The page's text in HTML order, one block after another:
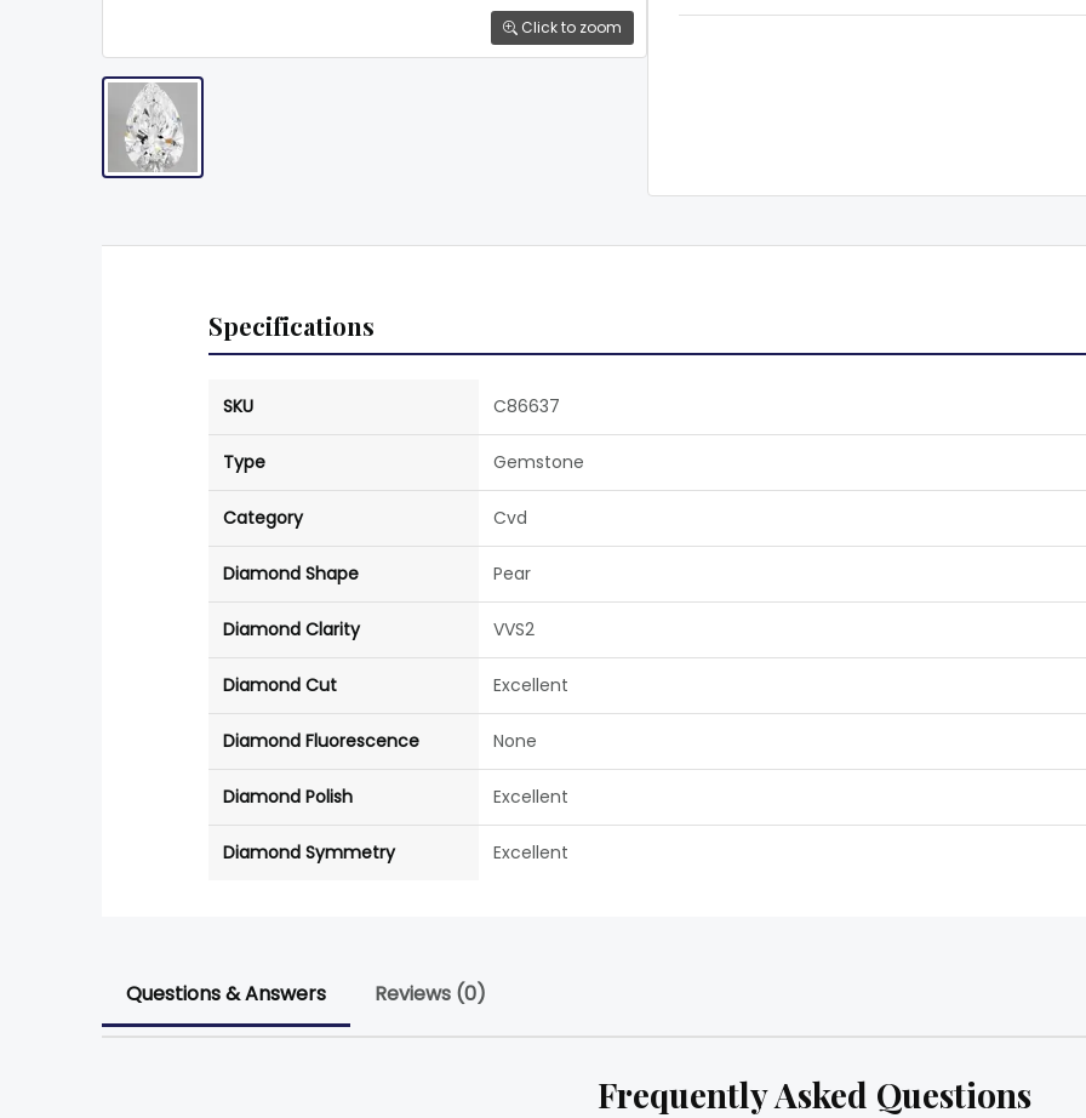
Click to zoom
Specifications
SKU C86637
Type Gemstone
Category Cvd
Diamond Shape Pear
Diamond Clarity VVS2
Diamond Cut Excellent
Diamond Fluorescence None
Diamond Polish Excellent
Diamond Symmetry Excellent
Questions & Answers Reviews (0)
Frequently Asked Questions